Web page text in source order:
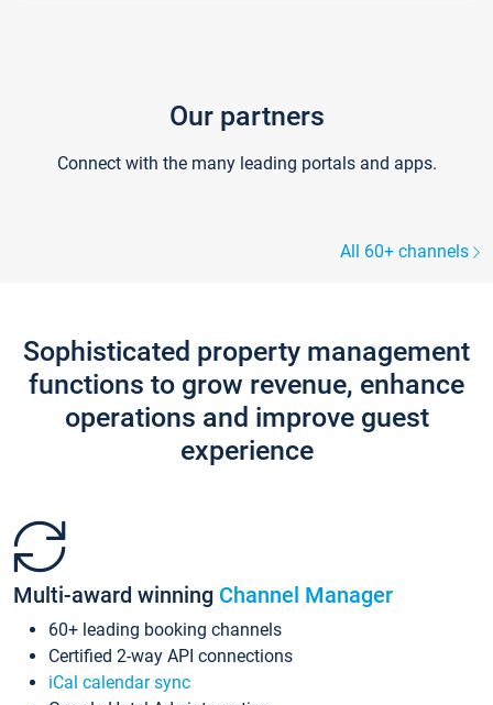
Our partners
Connect with the many leading portals and apps.
All 60+ channels
Sophisticated property management
functions to grow revenue, enhance
operations and improve guest
experience
Multi-award winning Channel Manager
60+ leading booking channels
Certified 2-way API connections
iCal calendar sync